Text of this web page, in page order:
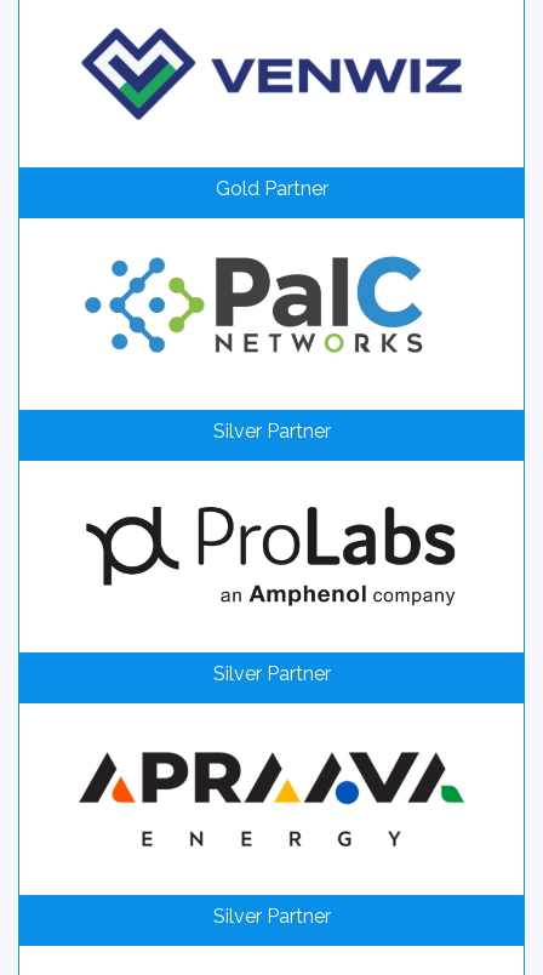
Gold Partner
Silver Partner
Silver Partner
Silver Partner